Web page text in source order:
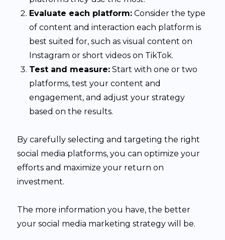
Evaluate each platform: Consider the type
of content and interaction each platform is
best suited for, such as visual content on
Instagram or short videos on TikTok.
Test and measure: Start with one or two
platforms, test your content and
engagement, and adjust your strategy
based on the results.
By carefully selecting and targeting the right
social media platforms, you can optimize your
efforts and maximize your return on
investment.
The more information you have, the better
your social media marketing strategy will be.